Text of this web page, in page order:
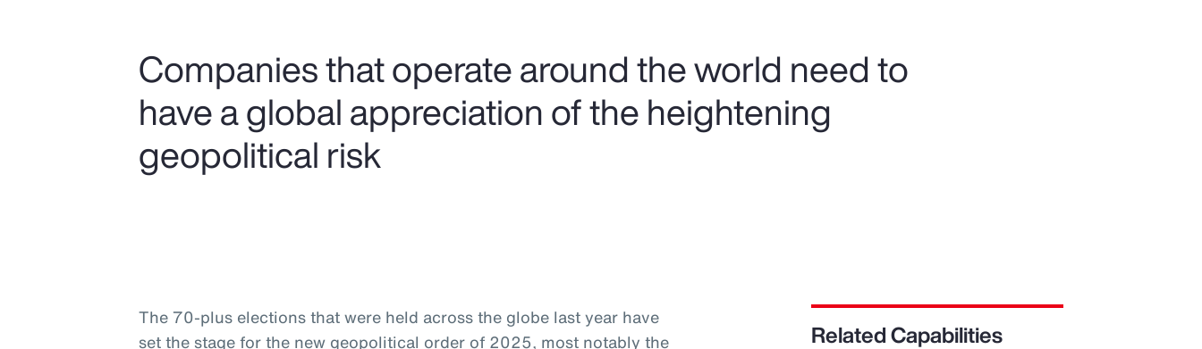
Companies that operate around the world need to
have a global appreciation of the heightening
geopolitical risk
The 70-plus elections that were held across the globe last year have
set the stage for the new geopolitical order of 2025, most notably the
Related Capabilities